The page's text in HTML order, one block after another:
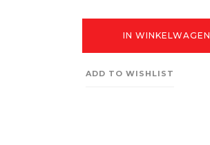
IN WINKELWAGEN
ADD TO WISHLIST